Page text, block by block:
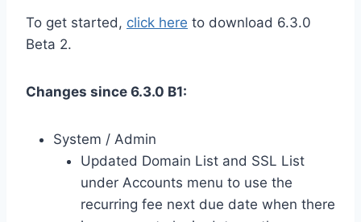
To get started, click here to download 6.3.0
Beta 2.
Changes since 6.3.0 B1:
System / Admin
Updated Domain List and SSL List
under Accounts menu to use the
recurring fee next due date when there